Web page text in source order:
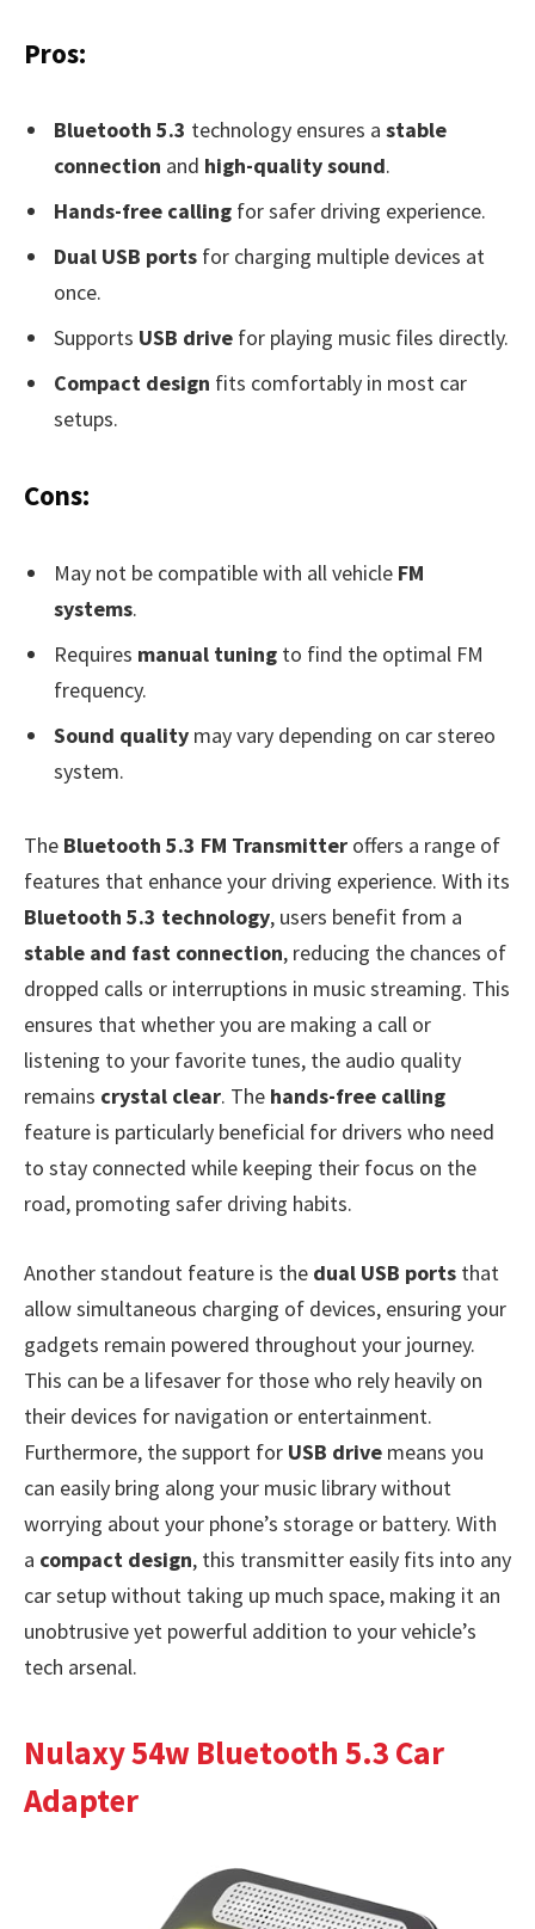
Pros:
Bluetooth 5.3 technology ensures a stable
connection and high-quality sound.
Hands-free calling for safer driving experience.
Dual USB ports for charging multiple devices at
once.
Supports USB drive for playing music files directly.
Compact design fits comfortably in most car
setups.
Cons:
May not be compatible with all vehicle FM
systems.
Requires manual tuning to find the optimal FM
frequency.
Sound quality may vary depending on car stereo
system.
The Bluetooth 5.3 FM Transmitter offers a range of
features that enhance your driving experience. With its
Bluetooth 5.3 technology, users benefit from a
stable and fast connection, reducing the chances of
dropped calls or interruptions in music streaming. This
ensures that whether you are making a call or
listening to your favorite tunes, the audio quality
remains crystal clear. The hands-free calling
feature is particularly beneficial for drivers who need
to stay connected while keeping their focus on the
road, promoting safer driving habits.
Another standout feature is the dual USB ports that
allow simultaneous charging of devices, ensuring your
gadgets remain powered throughout your journey.
This can be a lifesaver for those who rely heavily on
their devices for navigation or entertainment.
Furthermore, the support for USB drive means you
can easily bring along your music library without
worrying about your phone’s storage or battery. With
a compact design, this transmitter easily fits into any
car setup without taking up much space, making it an
unobtrusive yet powerful addition to your vehicle’s
tech arsenal.
Nulaxy 54w Bluetooth 5.3 Car
Adapter